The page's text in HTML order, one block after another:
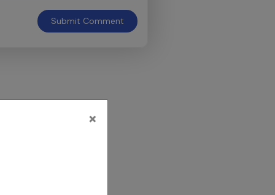
Submit Comment
,
×